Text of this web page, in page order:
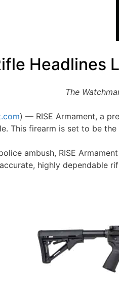
Headlines
The
) — RISE Armament, a
This firearm is set to be the
ambush, RISE
highly dependable